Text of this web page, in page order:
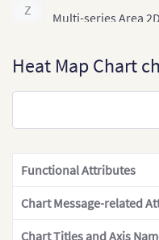
Z
Multi-series Area 2D
Multi-series Bar 3D
Multi-series
Y Axis
Single Y-axis
Multi-series Line 2D
Heat Map Chart
Functional Attributes
Chart Message-related
Chart Titles and Axis